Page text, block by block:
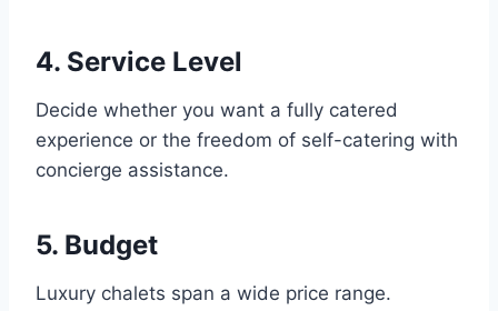
4. Service Level
Decide whether you want a fully catered
experience or the freedom of self-catering with
concierge assistance.
5. Budget
Luxury chalets span a wide price range.